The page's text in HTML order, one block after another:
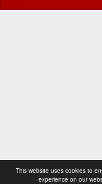
This website uses cookies to
experience on our